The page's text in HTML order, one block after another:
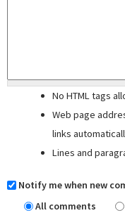
No HTML tags
Web page
links
Lines and
Notify me when new
All comments